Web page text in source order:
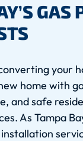
GAS
your
home with
and safe
As Tampa